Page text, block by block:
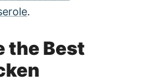
.
the Best